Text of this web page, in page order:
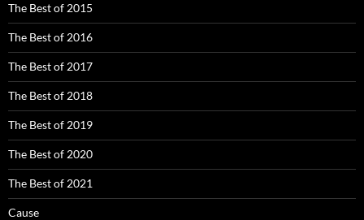
The Best of 2015
The Best of 2016
The Best of 2017
The Best of 2018
The Best of 2019
The Best of 2020
The Best of 2021
Cause